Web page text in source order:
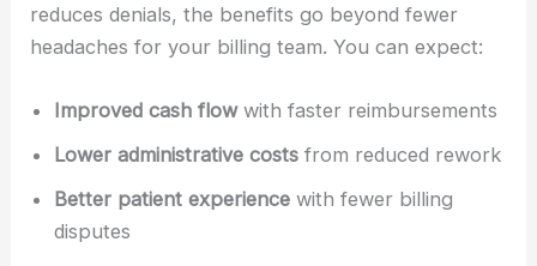
reduces denials, the benefits go beyond fewer
headaches for your billing team. You can expect:
Improved cash flowwith faster reimbursements
Lower administrative costs from reduced rework
Better patient experience with fewer billing
disputes